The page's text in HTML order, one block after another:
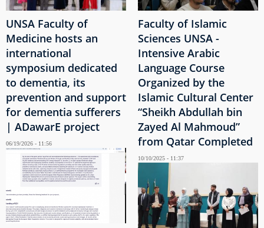
UNSA Faculty of
Medicine hosts an
international
symposium dedicated
to dementia, its
prevention and support
for dementia sufferers
| ADawarE project
06/19/2026 - 11:56
Faculty of Islamic
Sciences UNSA -
Intensive Arabic
Language Course
Organized by the
Islamic Cultural Center
“Sheikh Abdullah bin
Zayed Al Mahmoud”
from Qatar Completed
10/10/2025 - 11:37